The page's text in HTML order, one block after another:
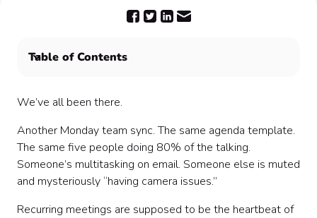
Table of Contents
Small Changes, Big Impact
Making Fun & Connection Scalable
Tips for Seamless Integration
Starter Ideas You Can Steal
Why It Matters
We’ve all been there.
Another Monday team sync. The same agenda template.
The same five people doing 80% of the talking.
Someone’s multitasking on email. Someone else is muted
and mysteriously “having camera issues.”
Recurring meetings are supposed to be the heartbeat of